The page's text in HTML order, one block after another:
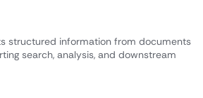
structured information from documents
search, analysis, and downstream